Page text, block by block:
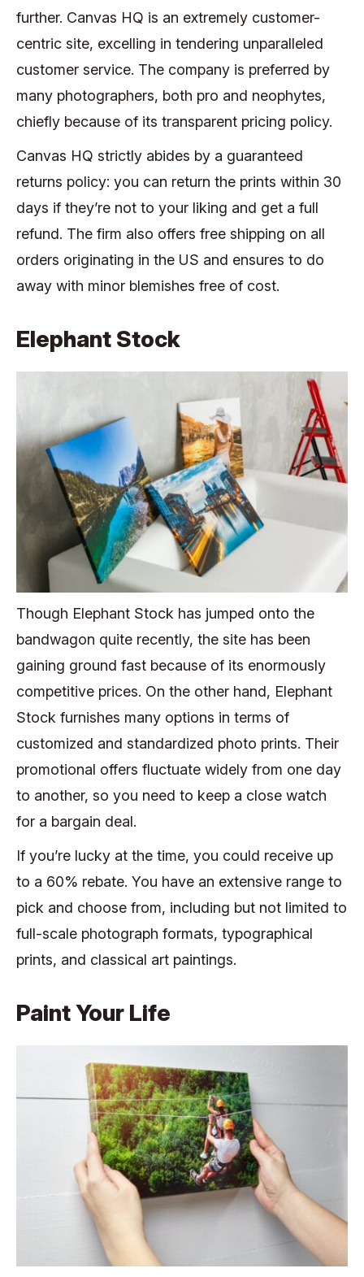
further. Canvas HQ is an extremely customer-
centric site, excelling in tendering unparalleled
customer service. The company is preferred by
many photographers, both pro and neophytes,
chiefly because of its transparent pricing policy.
Canvas HQ strictly abides by a guaranteed
returns policy: you can return the prints within 30
days if they’re not to your liking and get a full
refund. The firm also offers free shipping on all
orders originating in the US and ensures to do
away with minor blemishes free of cost.
Elephant Stock
Though Elephant Stock has jumped onto the
bandwagon quite recently, the site has been
gaining ground fast because of its enormously
competitive prices. On the other hand, Elephant
Stock furnishes many options in terms of
customized and standardized photo prints. Their
promotional offers fluctuate widely from one day
to another, so you need to keep a close watch
for a bargain deal.
If you’re lucky at the time, you could receive up
to a 60% rebate. You have an extensive range to
pick and choose from, including but not limited to
full-scale photograph formats, typographical
prints, and classical art paintings.
Paint Your Life